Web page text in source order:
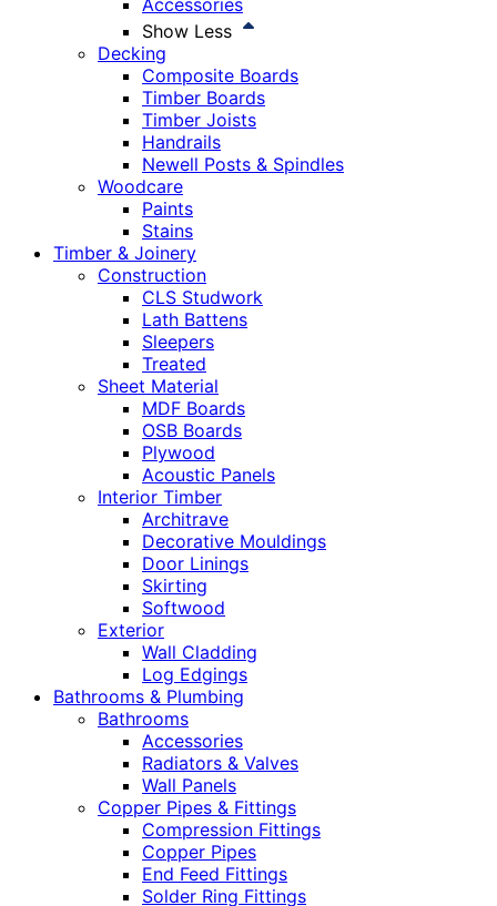
Accessories
Show Less
Decking
Composite Boards
Timber Boards
Timber Joists
Handrails
Newell Posts & Spindles
Woodcare
Paints
Stains
Timber & Joinery
Construction
CLS Studwork
Lath Battens
Sleepers
Treated
Sheet Material
MDF Boards
OSB Boards
Plywood
Acoustic Panels
Interior Timber
Architrave
Decorative Mouldings
Door Linings
Skirting
Softwood
Exterior
Wall Cladding
Log Edgings
Bathrooms & Plumbing
Bathrooms
Accessories
Radiators & Valves
Wall Panels
Copper Pipes & Fittings
Compression Fittings
Copper Pipes
End Feed Fittings
Solder Ring Fittings